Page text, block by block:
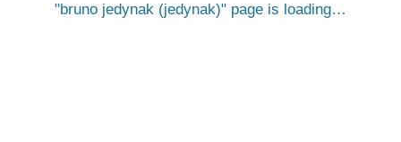
bruno jedynak (jedynak) page is loading…